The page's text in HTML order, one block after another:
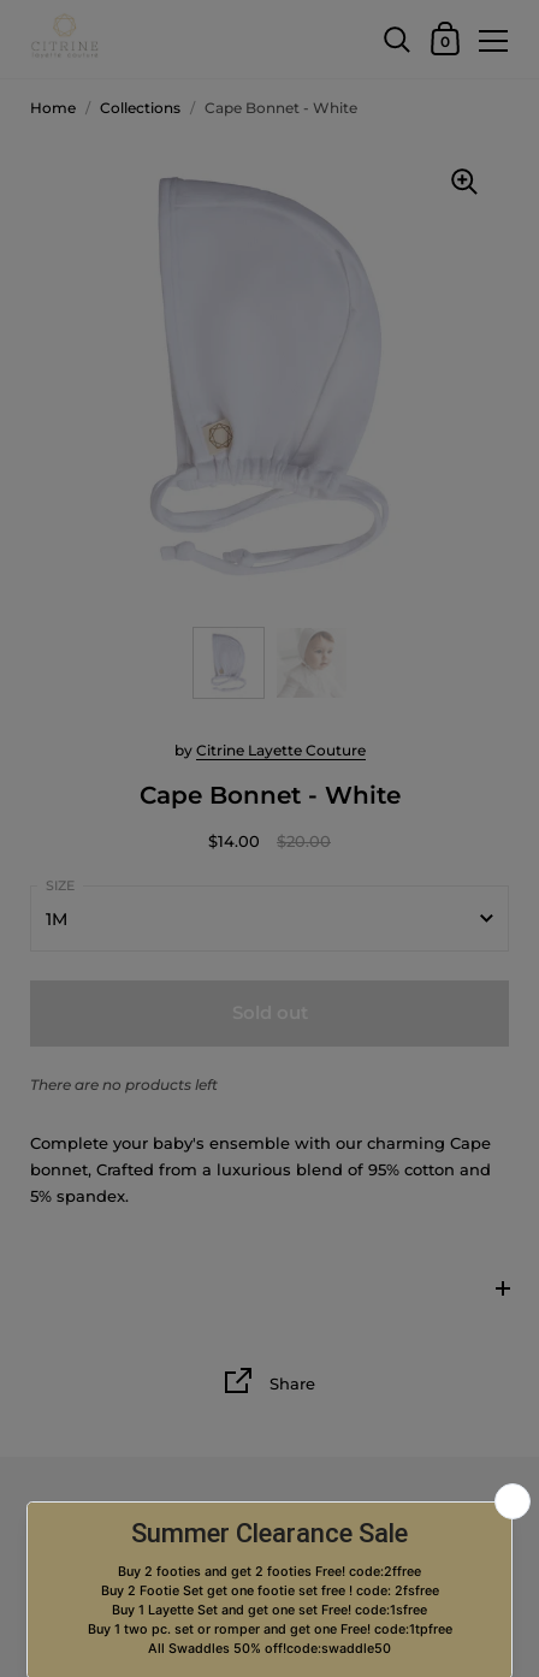
0
Cape Bonnet - White
by Citrine Layette Couture
$14.00 $20.00
1M
12M
There are no products left
Complete your baby's ensemble with our charming Cape
bonnet, Crafted from a luxurious blend of 95% cotton and
5% spandex.
Share
Home / Collections / Cape Bonnet - White
Free USA Shipping on orders over $99.00